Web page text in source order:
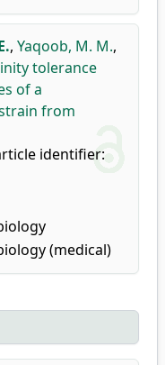
, Yaqoob, M. M.,
tolerance
of a
from
identifier:
(medical)